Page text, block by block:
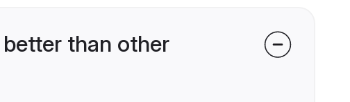
than other